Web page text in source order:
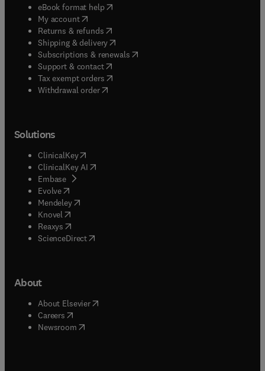
eBook format help( opens in new tab/window
My account( opens in new tab/window
Returns & refunds( opens in new tab/window
Shipping & delivery(opens in new tab/window
Subscriptions & renewals( opens in new tab/window
Support & contact( opens in new tab/window
Tax exempt orders( opens in new tab/window
Withdrawal order
Solutions
ClinicalKey(opens in new tab/window
ClinicalKey AI opens in new tab/window
Embase( opens in new tab/window
Evolve(opens in new tab/window
Mendeley( opens in new tab/window
Knovel (opens in new tab/window
Reaxys (opens in new tab/window
ScienceDirect(opens in new tab/window
About
About Elsevier( opens in new tab/window
Careers opens in new tab/window
Newsroom( opens in new tab/window